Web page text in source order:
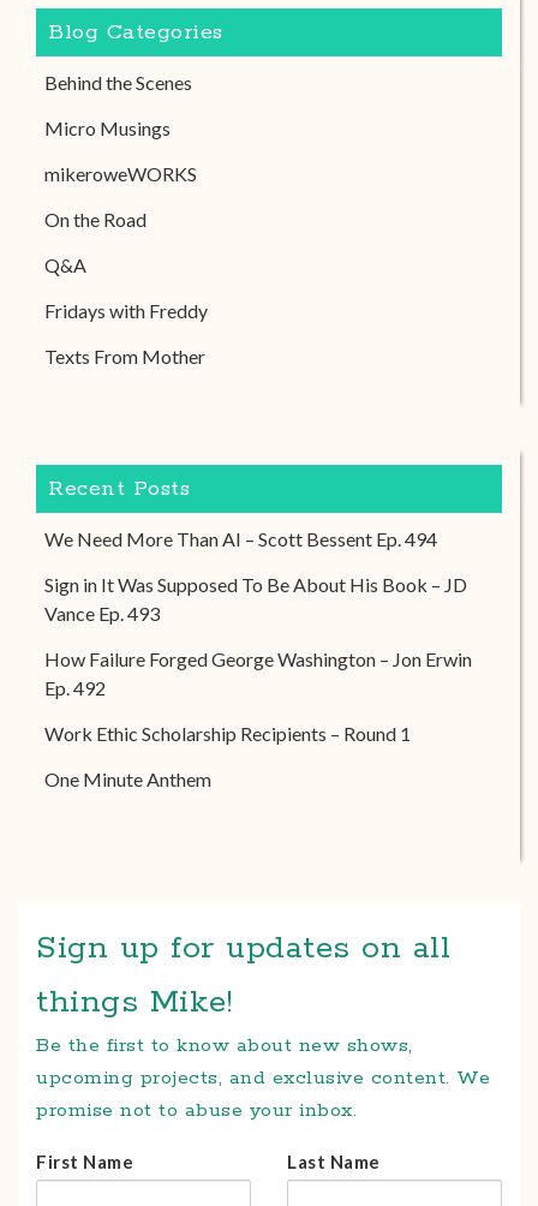
Blog Categories
Behind the Scenes
Micro Musings
mikeroweWORKS
On the Road
Q&A
Fridays with Freddy
Texts From Mother
Recent Posts
We Need More Than AI – Scott Bessent Ep. 494
Sign in It Was Supposed To Be About His Book – JD
Vance Ep. 493
How Failure Forged George Washington – Jon Erwin
Ep. 492
Work Ethic Scholarship Recipients – Round 1
One Minute Anthem
Sign up for updates on all
things Mike!
Be the first to know about new shows,
upcoming projects, and exclusive content. We
promise not to abuse your inbox.
First Name Last Name